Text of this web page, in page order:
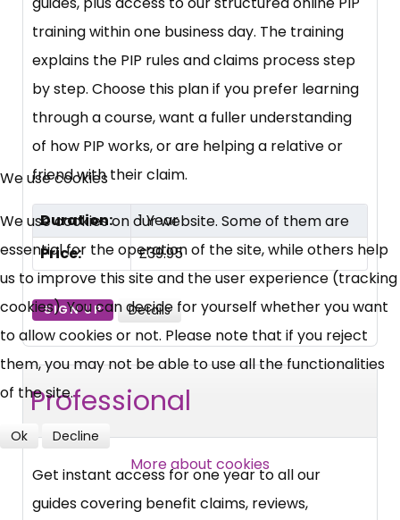
training within one business day. The training
explains the PIP rules and claims process step
by step. Choose this plan if you prefer learning
through a course, want a fuller understanding
of how PIP works, or are helping a relative or
friend with their claim.
Duration:
1 Year
Price:
£39.95
SIGN UP Details
Professional
Get instant access for one year to all our
guides covering benefit claims, reviews,
We use cookies
We use cookies on our website. Some of them are
essential for the operation of the site, while others help
us to improve this site and the user experience (tracking
cookies). You can decide for yourself whether you want
to allow cookies or not. Please note that if you reject
them, you may not be able to use all the functionalities
of the site.
Ok Decline
More about cookies